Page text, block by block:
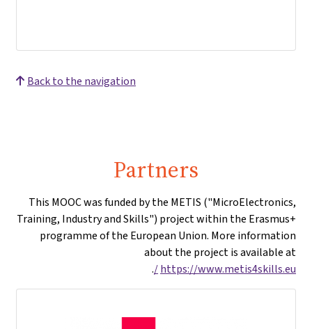
Back to the navigation
Partners
This MOOC was funded by the METIS ("MicroElectronics,
Training, Industry and Skills") project within the Erasmus+
programme of the European Union. More information
about the project is available at
https://www.metis4skills.eu/
.